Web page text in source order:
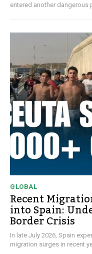
entered another dangerous
GLOBAL
Recent
into Spain:
Border Crisis
In late July 2026, Spain
migration surges in recent